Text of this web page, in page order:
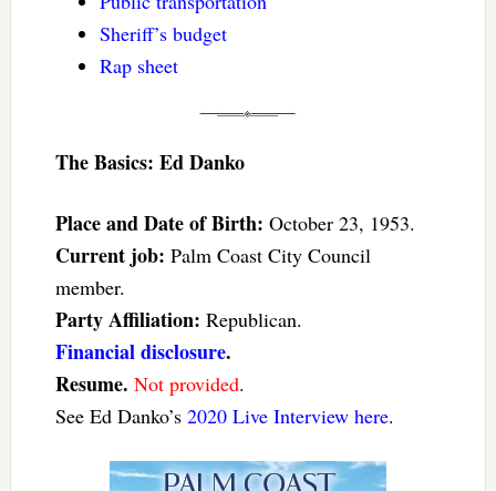
Sheriff’s budget
Rap sheet
The Basics: Ed Danko
Place and Date of Birth: October 23, 1953.
Current job: Palm Coast City Council
member.
Party Affiliation: Republican.
Financial disclosure.
Resume. Not provided.
See Ed Danko’s 2020 Live Interview here.